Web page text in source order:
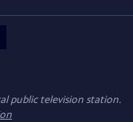
public television station.